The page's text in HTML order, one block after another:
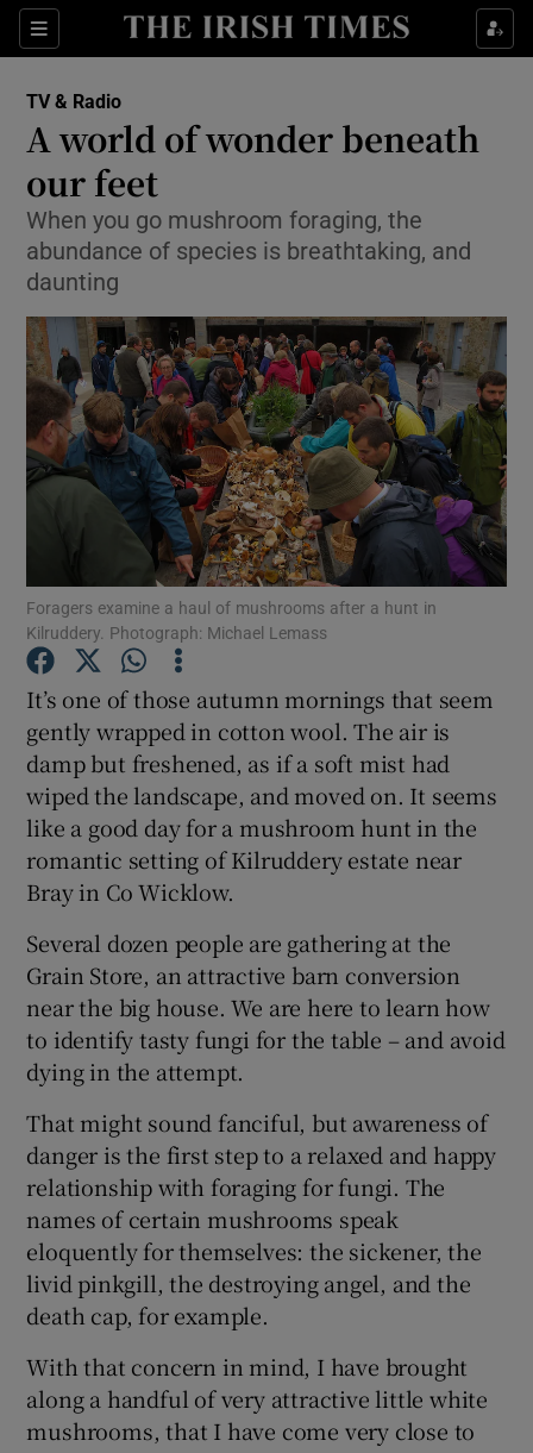
Sections
Show Environment sub sections
Show Science sub sections
Show Motors sub sections
Show Podcasts sub sections
Show History sub sections
Show Sponsored sub sections
TV & Radio
A world of wonder beneath
our feet
When you go mushroom foraging, the
abundance of species is breathtaking, and
daunting
Foragers examine a haul of mushrooms after a hunt in
Kilruddery. Photograph: Michael Lemass
It’s one of those autumn mornings that seem
gently wrapped in cotton wool. The air is
damp but freshened, as if a soft mist had
wiped the landscape, and moved on. It seems
like a good day for a mushroom hunt in the
romantic setting of Kilruddery estate near
Bray in Co Wicklow.
Several dozen people are gathering at the
Grain Store, an attractive barn conversion
near the big house. We are here to learn how
to identify tasty fungi for the table – and avoid
dying in the attempt.
That might sound fanciful, but awareness of
danger is the first step to a relaxed and happy
relationship with foraging for fungi. The
names of certain mushrooms speak
eloquently for themselves: the sickener, the
livid pinkgill, the destroying angel, and the
death cap, for example.
With that concern in mind, I have brought
along a handful of very attractive little white
mushrooms, that I have come very close to